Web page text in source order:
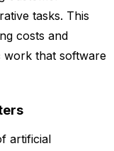
tasks. This
costs and
work that software
artificial